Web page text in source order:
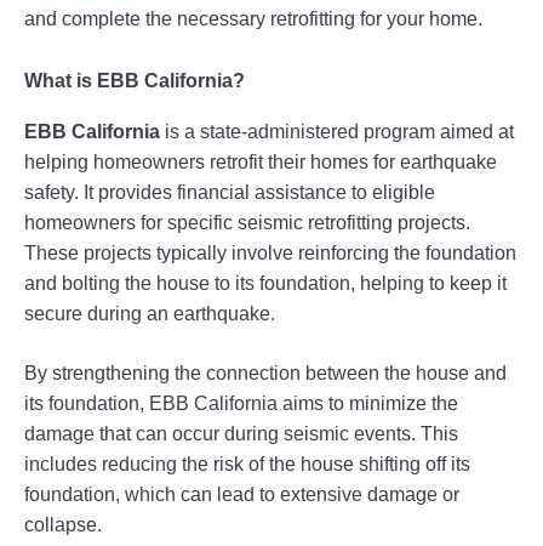
and complete the necessary retrofitting for your home.
What is EBB California?
EBB California is a state-administered program aimed at
helping homeowners retrofit their homes for earthquake
safety. It provides financial assistance to eligible
homeowners for specific seismic retrofitting projects.
These projects typically involve reinforcing the foundation
and bolting the house to its foundation, helping to keep it
secure during an earthquake.
By strengthening the connection between the house and
its foundation, EBB California aims to minimize the
damage that can occur during seismic events. This
includes reducing the risk of the house shifting off its
foundation, which can lead to extensive damage or
collapse.